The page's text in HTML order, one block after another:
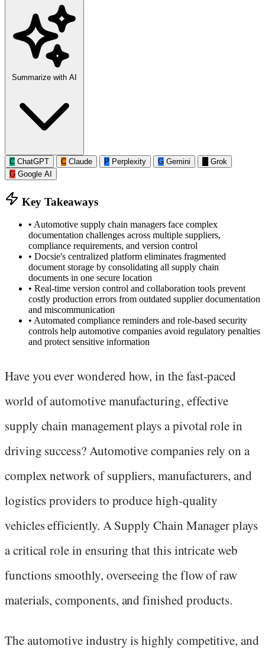
Summarize with AI
C ChatGPT C Claude P Perplexity G Gemini
Grok
G Google AI
Key Takeaways
• Automotive supply chain managers face complex
documentation challenges across multiple suppliers,
compliance requirements, and version control
• Docsie's centralized platform eliminates fragmented
document storage by consolidating all supply chain
documents in one secure location
• Real-time version control and collaboration tools prevent
costly production errors from outdated supplier documentation
and miscommunication
• Automated compliance reminders and role-based security
controls help automotive companies avoid regulatory penalties
and protect sensitive information
Have you ever wondered how, in the fast-paced
world of automotive manufacturing, effective
supply chain management plays a pivotal role in
driving success? Automotive companies rely on a
complex network of suppliers, manufacturers, and
logistics providers to produce high-quality
vehicles efficiently. A Supply Chain Manager plays
a critical role in ensuring that this intricate web
functions smoothly, overseeing the flow of raw
materials, components, and finished products.
The automotive industry is highly competitive, and